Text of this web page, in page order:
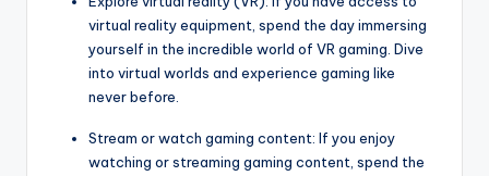
virtual reality equipment, spend the day immersing
yourself in the incredible world of VR gaming. Dive
into virtual worlds and experience gaming like
never before.
Stream or watch gaming content: If you enjoy
watching or streaming gaming content, spend the